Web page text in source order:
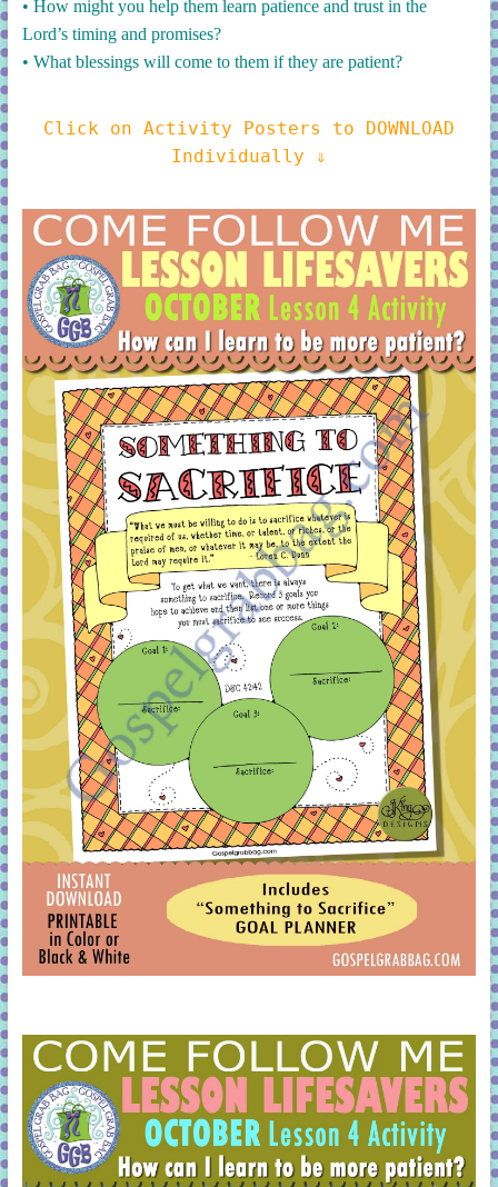
• How might you help them learn patience and trust in the
Lord’s timing and promises?
• What blessings will come to them if they are patient?
Click on Activity Posters to DOWNLOAD
Individually ⇓